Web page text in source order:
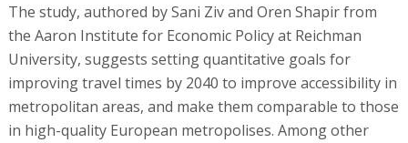
The study, authored by Sani Ziv and Oren Shapir from
the Aaron Institute for Economic Policy at Reichman
University, suggests setting quantitative goals for
improving travel times by 2040 to improve accessibility in
metropolitan areas, and make them comparable to those
in high-quality European metropolises. Among other